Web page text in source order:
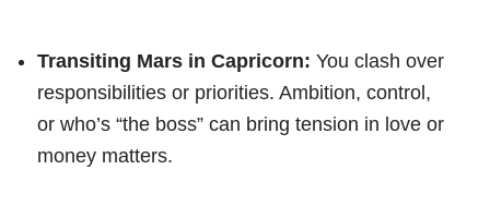
Transiting Mars in Capricorn: You clash over
responsibilities or priorities. Ambition, control,
or who’s “the boss” can bring tension in love or
money matters.